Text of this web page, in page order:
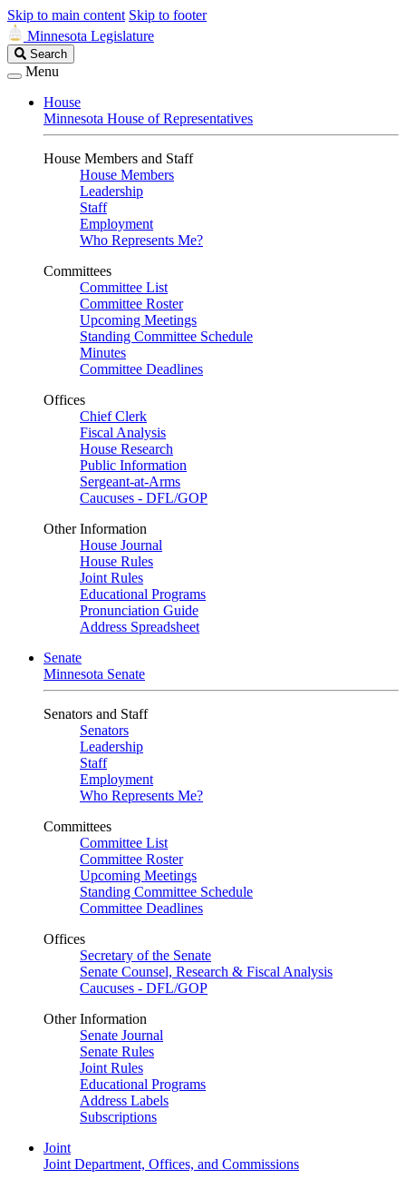
Skip to main content Skip to footer
Minnesota Legislature
Search
Legislature
Search
Menu
House
Minnesota House of Representatives
House Members and Staff
House Members
Leadership
Staff
Employment
Who Represents Me?
Committees
Committee List
Committee Roster
Upcoming Meetings
Standing Committee Schedule
Minutes
Committee Deadlines
Offices
Chief Clerk
Fiscal Analysis
House Research
Public Information
Sergeant-at-Arms
Caucuses - DFL/GOP
Other Information
House Journal
House Rules
Joint Rules
Educational Programs
Pronunciation Guide
Address Spreadsheet
Senate
Minnesota Senate
Senators and Staff
Senators
Leadership
Staff
Employment
Who Represents Me?
Committees
Committee List
Committee Roster
Upcoming Meetings
Standing Committee Schedule
Committee Deadlines
Offices
Secretary of the Senate
Senate Counsel, Research & Fiscal Analysis
Caucuses - DFL/GOP
Other Information
Senate Journal
Senate Rules
Joint Rules
Educational Programs
Address Labels
Subscriptions
Joint
Joint Department, Offices, and Commissions